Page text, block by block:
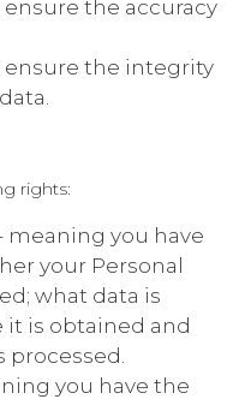
the accuracy
ensure the integrity
rights:
you have
your Personal
what data is
is obtained and
you have the